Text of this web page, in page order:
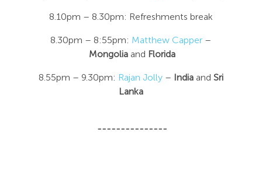
8.10pm – 8.30pm: Refreshments break
8.30pm – 8:55pm: Matthew Capper –
Mongolia and Florida
8.55pm – 9.30pm: Rajan Jolly– India and Sri
Lanka
---------------